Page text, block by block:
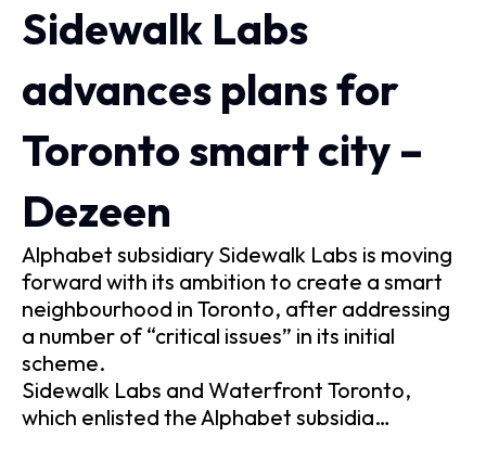
Sidewalk Labs
advances plans for
Toronto smart city –
Dezeen
Alphabet subsidiary Sidewalk Labs is moving
forward with its ambition to create a smart
neighbourhood in Toronto, after addressing
a number of “critical issues” in its initial
scheme.
Sidewalk Labs and Waterfront Toronto,
which enlisted the Alphabet subsidia…